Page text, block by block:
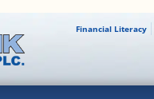
Financial Literacy